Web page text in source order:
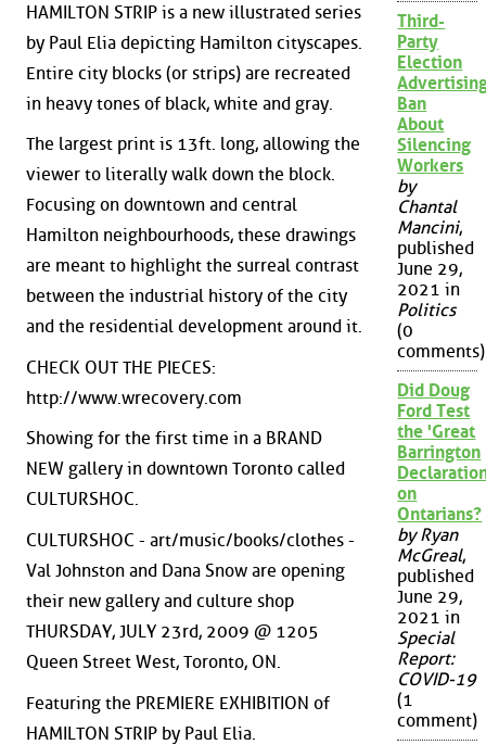
HAMILTON STRIP is a new illustrated series
by Paul Elia depicting Hamilton cityscapes.
Entire city blocks (or strips) are recreated
in heavy tones of black, white and gray.
The largest print is 13ft. long, allowing the
viewer to literally walk down the block.
Focusing on downtown and central
Hamilton neighbourhoods, these drawings
are meant to highlight the surreal contrast
between the industrial history of the city
and the residential development around it.
CHECK OUT THE PIECES:
http://www.wrecovery.com
Showing for the first time in a BRAND
NEW gallery in downtown Toronto called
CULTURSHOC.
CULTURSHOC - art/music/books/clothes -
Val Johnston and Dana Snow are opening
their new gallery and culture shop
THURSDAY, JULY 23rd, 2009 @ 1205
Queen Street West, Toronto, ON.
Featuring the PREMIERE EXHIBITION of
HAMILTON STRIP by Paul Elia.
Third-
Party
Election
Ban
About
Silencing
Workers
by
Chantal
Mancini,
published
June 29,
2021 in
Politics
(0
comments)
Did Doug
Ford Test
the 'Great
Barrington
on
Ontarians?
by Ryan
McGreal,
published
June 29,
2021 in
Special
Report:
COVID-19
(1
comment)